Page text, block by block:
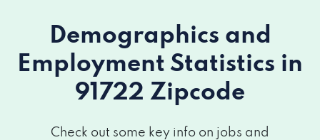
Demographics and
Employment Statistics in
91722 Zipcode
Check out some key info on jobs and